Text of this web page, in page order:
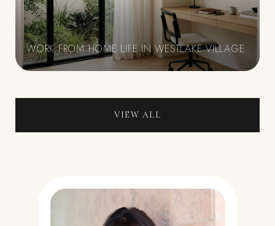
WORK FROM HOME LIFE IN WESTLAKE VILLAGE
VIEW ALL